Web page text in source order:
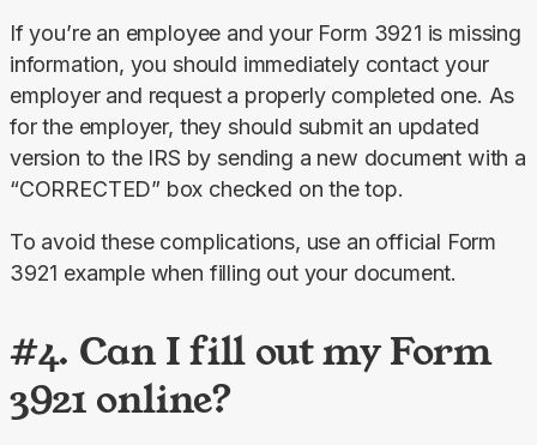
If you’re an employee and your Form 3921 is missing
information, you should immediately contact your
employer and request a properly completed one. As
for the employer, they should submit an updated
version to the IRS by sending a new document with a
“CORRECTED” box checked on the top.
To avoid these complications, use an official Form
3921 example when filling out your document.
#4. Can I fill out my Form
3921 online?